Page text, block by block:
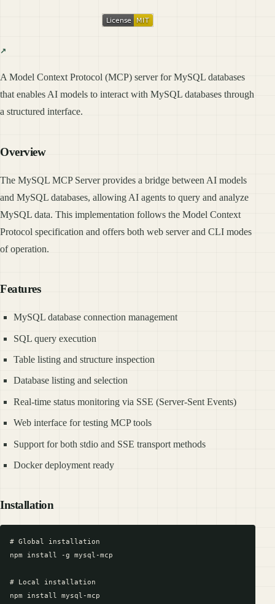
A Model Context Protocol (MCP) server for MySQL databases
that enables AI models to interact with MySQL databases through
a structured interface.
Overview
The MySQL MCP Server provides a bridge between AI models
and MySQL databases, allowing AI agents to query and analyze
MySQL data. This implementation follows the Model Context
Protocol specification and offers both web server and CLI modes
of operation.
Features
MySQL database connection management
SQL query execution
Table listing and structure inspection
Database listing and selection
Real-time status monitoring via SSE (Server-Sent Events)
Web interface for testing MCP tools
Support for both stdio and SSE transport methods
Docker deployment ready
Installation
# Global installation
npm install -g mysql-mcp
# Local installation